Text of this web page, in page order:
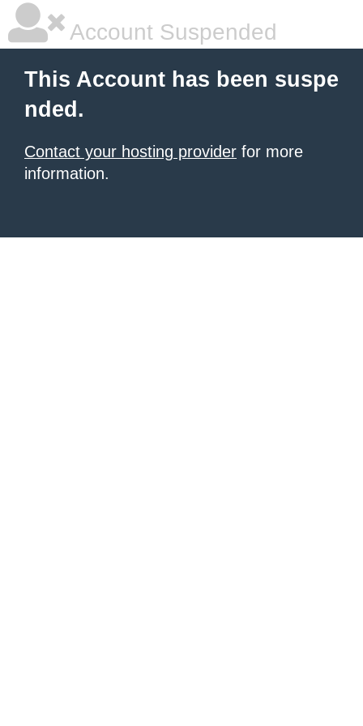
Account Suspended
This Account has been suspe
nded.
Contact your hosting provider for more
information.